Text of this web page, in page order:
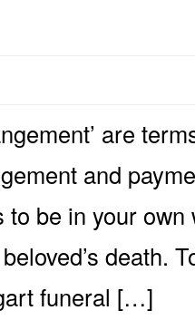
are
and
be in your
death.
funeral […]